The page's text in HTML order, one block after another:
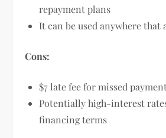
repayment plans
It can be used anywhere that
Cons:
$7 late fee for missed
Potentially high-interest
financing terms